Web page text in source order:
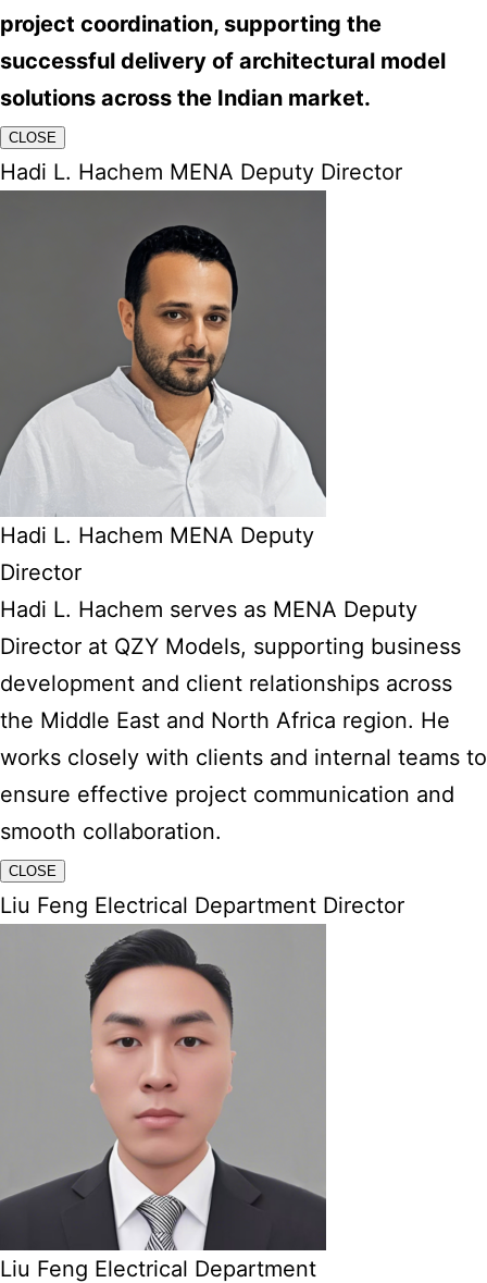
project coordination, supporting the
successful delivery of architectural model
solutions across the Indian market.
CLOSE
Hadi L. Hachem MENA Deputy Director
Hadi L. Hachem MENA Deputy
Director
Hadi L. Hachem serves as MENA Deputy
Director at QZY Models, supporting business
development and client relationships across
the Middle East and North Africa region. He
works closely with clients and internal teams to
ensure effective project communication and
smooth collaboration.
CLOSE
Liu Feng Electrical Department Director
Liu Feng Electrical Department